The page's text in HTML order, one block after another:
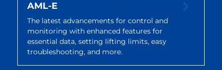
AML-E
The latest advancements for control and
monitoring with enhanced features for
essential data, setting lifting limits, easy
troubleshooting, and more.